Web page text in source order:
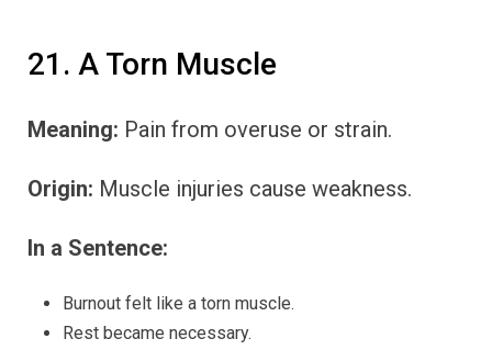
21. A Torn Muscle
Meaning: Pain from overuse or strain.
Origin: Muscle injuries cause weakness.
In a Sentence:
Burnout felt like a torn muscle.
Rest became necessary.